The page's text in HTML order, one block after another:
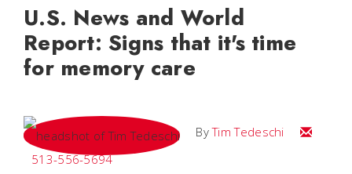
U.S. News and World
Report: Signs that it's time
for memory care
ByTim Tedeschi
Email Tim
513-556-5694